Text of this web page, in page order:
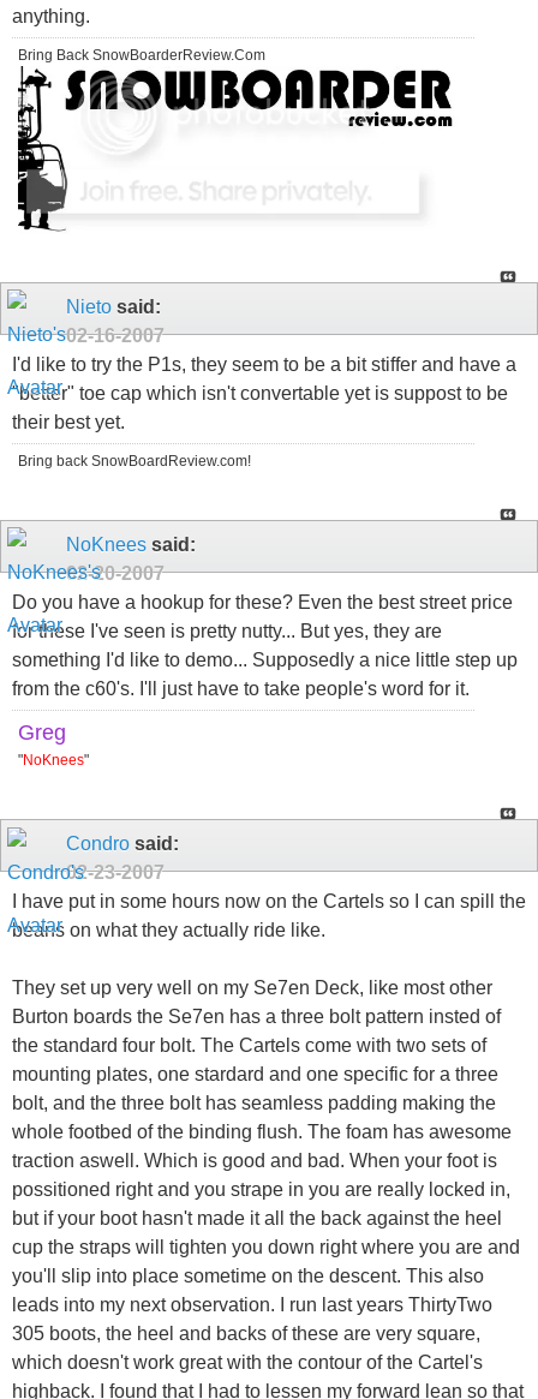
anything.
Bring Back SnowBoarderReview.Com
Nieto said:
02-16-2007
I'd like to try the P1s, they seem to be a bit stiffer and have a
"better" toe cap which isn't convertable yet is suppost to be
their best yet.
Bring back SnowBoardReview.com!
NoKnees said:
02-20-2007
Do you have a hookup for these? Even the best street price
for these I've seen is pretty nutty... But yes, they are
something I'd like to demo... Supposedly a nice little step up
from the c60's. I'll just have to take people's word for it.
Greg
"NoKnees"
Condro said:
02-23-2007
I have put in some hours now on the Cartels so I can spill the
beans on what they actually ride like.
They set up very well on my Se7en Deck, like most other
Burton boards the Se7en has a three bolt pattern insted of
the standard four bolt. The Cartels come with two sets of
mounting plates, one stardard and one specific for a three
bolt, and the three bolt has seamless padding making the
whole footbed of the binding flush. The foam has awesome
traction aswell. Which is good and bad. When your foot is
possitioned right and you strape in you are really locked in,
but if your boot hasn't made it all the back against the heel
cup the straps will tighten you down right where you are and
you'll slip into place sometime on the descent. This also
leads into my next observation. I run last years ThirtyTwo
305 boots, the heel and backs of these are very square,
which doesn't work great with the contour of the Cartel's
highback. I found that I had to lessen my forward lean so that